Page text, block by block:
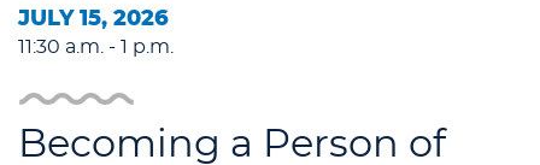
JULY 15, 2026
11:30 a.m. - 1 p.m.
Becoming a Person of